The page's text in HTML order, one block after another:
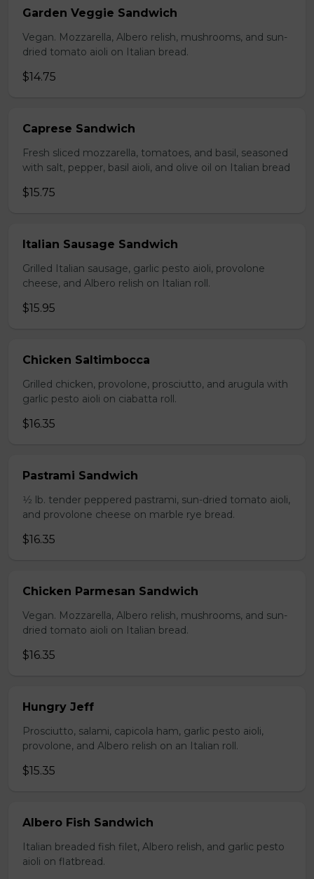
Garden Veggie Sandwich
Vegan. Mozzarella, Albero relish, mushrooms, and sun-
dried tomato aioli on Italian bread.
$14.75
Caprese Sandwich
Fresh sliced mozzarella, tomatoes, and basil, seasoned
with salt, pepper, basil aioli, and olive oil on Italian bread
$15.75
Italian Sausage Sandwich
Grilled Italian sausage, garlic pesto aioli, provolone
cheese, and Albero relish on Italian roll.
$15.95
Chicken Saltimbocca
Grilled chicken, provolone, prosciutto, and arugula with
garlic pesto aioli on ciabatta roll.
$16.35
Pastrami Sandwich
1⁄2 lb. tender peppered pastrami, sun-dried tomato aioli,
and provolone cheese on marble rye bread.
$16.35
Chicken Parmesan Sandwich
Vegan. Mozzarella, Albero relish, mushrooms, and sun-
dried tomato aioli on Italian bread.
$16.35
Hungry Jeff
Prosciutto, salami, capicola ham, garlic pesto aioli,
provolone, and Albero relish on an Italian roll.
$15.35
Albero Fish Sandwich
Italian breaded fish filet, Albero relish, and garlic pesto
aioli on flatbread.